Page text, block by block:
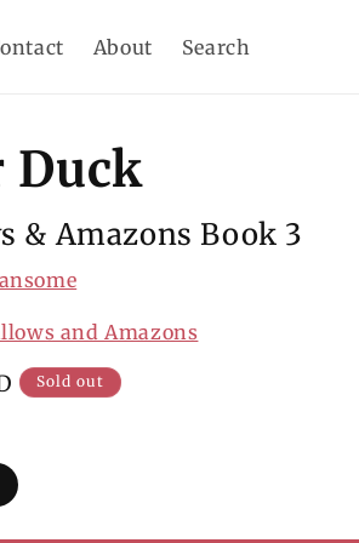
About Search
Duck
& Amazons Book 3
and Amazons
Sold out